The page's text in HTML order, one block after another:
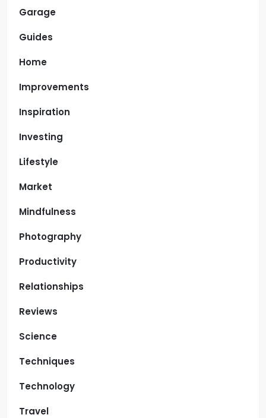
Garage
Guides
Home
Improvements
Inspiration
Investing
Lifestyle
Market
Mindfulness
Photography
Productivity
Relationships
Reviews
Science
Techniques
Technology
Travel